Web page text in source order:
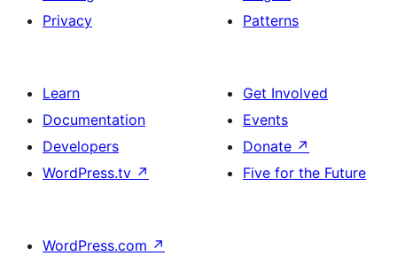
Privacy
Patterns
Learn
Documentation
Developers
WordPress.tv ↗
Get Involved
Events
Donate ↗
Five for the Future
WordPress.com ↗